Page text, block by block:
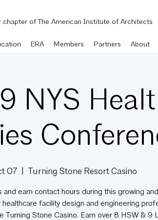
chapter of The American Institute of Architects
ERA Members Partners About
NYS
07 Turning Stone Resort Casino
and earn contact hours during this growing
facility design and engineering
Turning Stone Casino. Earn over 8 HSW & 9